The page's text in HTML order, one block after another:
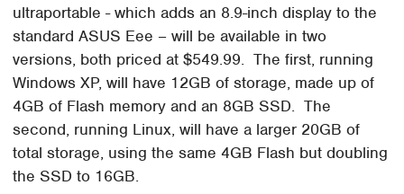
ultraportable - which adds an 8.9-inch display to the
standard ASUS Eee – will be available in two
versions, both priced at $549.99. The first, running
Windows XP, will have 12GB of storage, made up of
4GB of Flash memory and an 8GB SSD. The
second, running Linux, will have a larger 20GB of
total storage, using the same 4GB Flash but doubling
the SSD to 16GB.